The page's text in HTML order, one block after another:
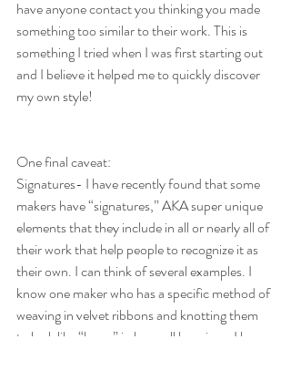
have anyone contact you thinking you made
something too similar to their work. This is
something I tried when I was first starting out
and I believe it helped me to quickly discover
my own style!
One final caveat:
Signatures- I have recently found that some
makers have “signatures,” AKA super unique
elements that they include in all or nearly all of
their work that help people to recognize it as
their own. I can think of several examples. I
know one maker who has a specific method of
weaving in velvet ribbons and knotting them
to look like “bows” in her wall hangings. I know